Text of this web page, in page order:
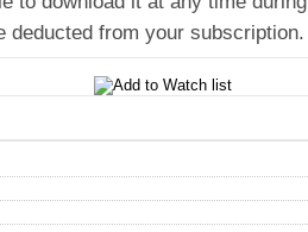
deducted from your subscription.